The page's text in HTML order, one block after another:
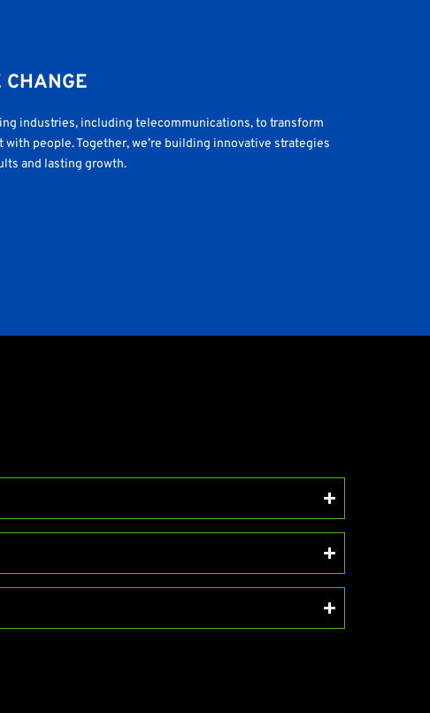
CHANGE
industries, including telecommunications, to transform
people. Together, we’re building innovative strategies
and lasting growth.